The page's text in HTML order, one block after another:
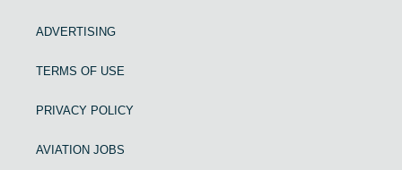
ADVERTISING
TERMS OF USE
PRIVACY POLICY
AVIATION JOBS